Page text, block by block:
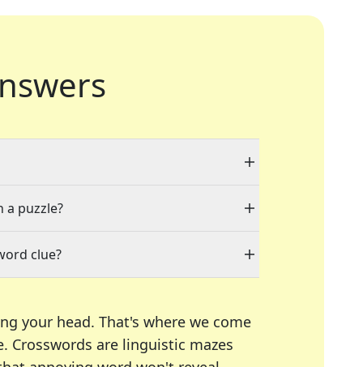
a puzzle?
clue?
your head. That's where we come
Crosswords are linguistic mazes